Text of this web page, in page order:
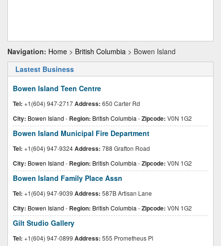
Navigation: Home > British Columbia > Bowen Island
Lastest Business
Bowen Island Teen Centre
Tel: +1(604) 947-2717Address: 650 Carter Rd
City: Bowen Island - Region: British Columbia -Zipcode: V0N 1G2
Bowen Island Municipal Fire Department
Tel: +1(604) 947-9324Address: 788 Grafton Road
City: Bowen Island - Region: British Columbia -Zipcode: V0N 1G2
Bowen Island Family Place Assn
Tel: +1(604) 947-9039 Address: 587B Artisan Lane
City: Bowen Island - Region: British Columbia -Zipcode: V0N 1G2
Gilt Studio Gallery
Tel: +1(604) 947-0899 Address: 555 Prometheus Pl